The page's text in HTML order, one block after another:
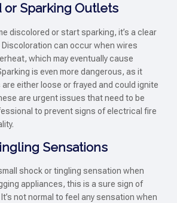
or Sparking Outlets
discolored or start sparking, it’s a clear
can occur when wires
which may eventually cause
is even more dangerous, as it
either loose or frayed and could ignite
are urgent issues that need to be
to prevent signs of electrical fire
Sensations
shock or tingling sensation when
appliances, this is a sure sign of
not normal to feel any sensation when